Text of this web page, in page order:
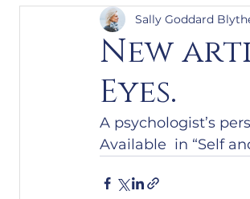
New
Eyes.
Sally Goddard
A psychologist’s
Available  in “Self